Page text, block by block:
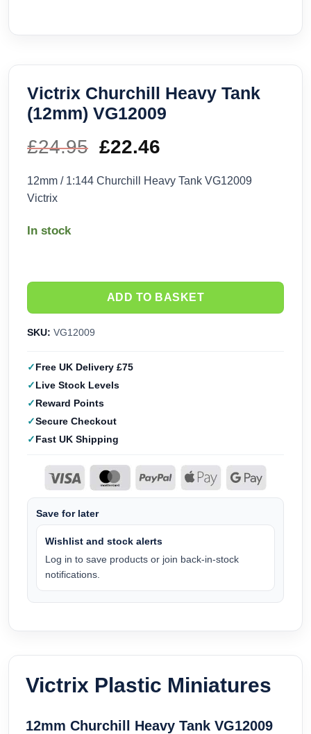
Victrix Churchill Heavy Tank
(12mm) VG12009
£24.95 Original
price
£22.46
price
12mm / 1:144 Churchill Heavy Tank VG12009
Victrix
In stock
ADD TO BASKET
SKU: VG12009
Free UK Delivery £75
Live Stock Levels
Reward Points
Secure Checkout
Fast UK Shipping
Save for later
Wishlist and stock alerts
Log in to save products or join back-in-stock
notifications.
Victrix Plastic Miniatures
12mm Churchill Heavy Tank VG12009